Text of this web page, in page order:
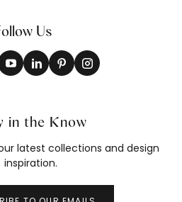
Us
in the Know
latest collections and design
inspiration.